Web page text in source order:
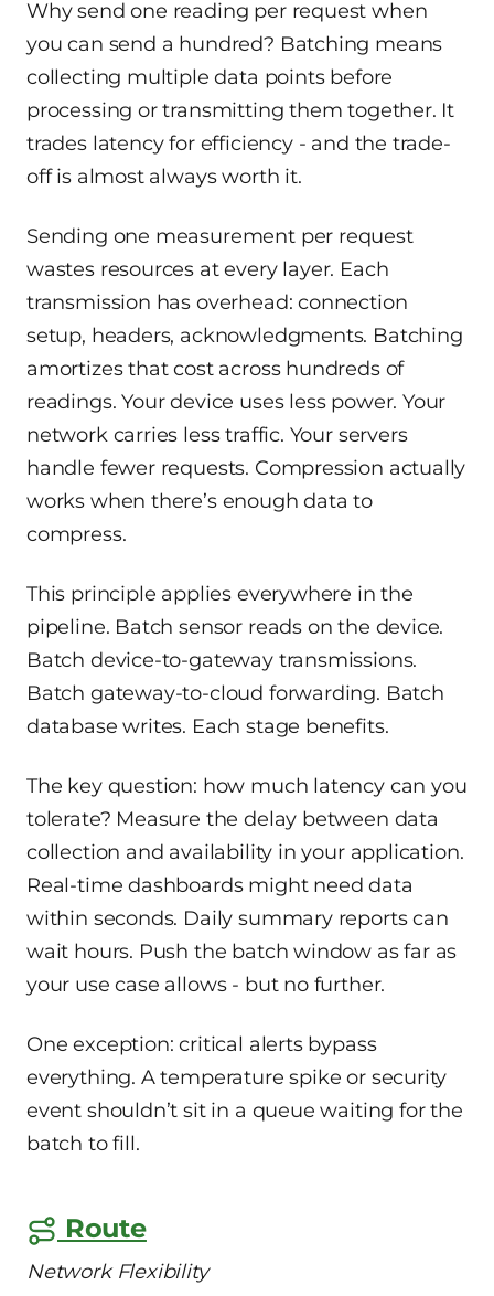
Why send one reading per request when
you can send a hundred? Batching means
collecting multiple data points before
processing or transmitting them together. It
trades latency for efficiency - and the trade-
off is almost always worth it.
Sending one measurement per request
wastes resources at every layer. Each
transmission has overhead: connection
setup, headers, acknowledgments. Batching
amortizes that cost across hundreds of
readings. Your device uses less power. Your
network carries less traffic. Your servers
handle fewer requests. Compression actually
works when there’s enough data to
compress.
This principle applies everywhere in the
pipeline. Batch sensor reads on the device.
Batch device-to-gateway transmissions.
Batch gateway-to-cloud forwarding. Batch
database writes. Each stage benefits.
The key question: how much latency can you
tolerate? Measure the delay between data
collection and availability in your application.
Real-time dashboards might need data
within seconds. Daily summary reports can
wait hours. Push the batch window as far as
your use case allows - but no further.
One exception: critical alerts bypass
everything. A temperature spike or security
event shouldn’t sit in a queue waiting for the
batch to fill.
Route
Network Flexibility